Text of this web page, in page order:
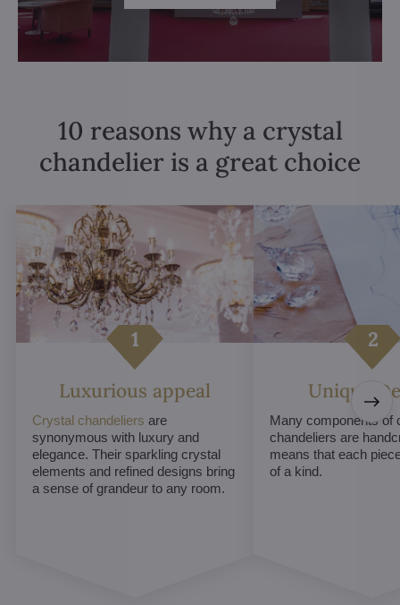
10 reasons why a crystal
chandelier is a great choice
Luxurious appeal
Crystal chandeliers are
synonymous with luxury and
elegance. Their sparkling crystal
elements and refined designs bring
a sense of grandeur to any room.
Unique
Many components of
chandeliers are
means that each
of a kind.